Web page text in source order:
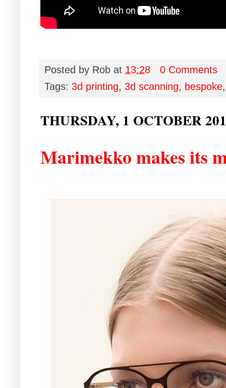
Posted by Rob at 13:28
0 Comments
Tags: 3d printing, 3d scanning, bespoke
THURSDAY, 1 OCTOBER
Marimekko makes its